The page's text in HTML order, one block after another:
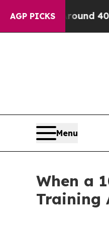
AGP PICKS
Around 40%. Well,
Menu
When a
Training